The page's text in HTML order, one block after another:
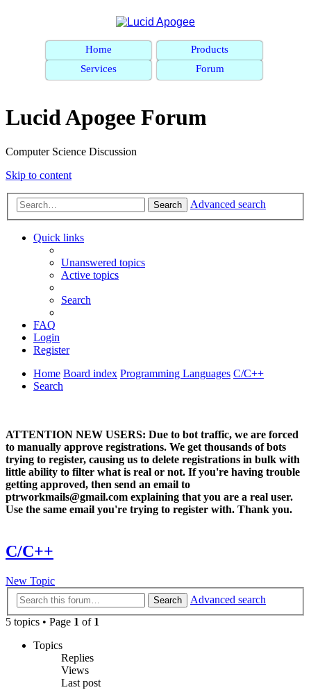
Home
Products
Services
Forum
Lucid Apogee Forum
Computer Science Discussion
Skip to content
Search Advanced search
Quick links
Unanswered topics
Active topics
Search
FAQ
Login
Register
Home Board index Programming Languages C/C++
Search
ATTENTION NEW USERS: Due to bot traffic, we are forced
to manually approve registrations. We get thousands of bots
trying to register, causing us to delete registrations in bulk with
little ability to filter what is real or not. If you're having trouble
getting approved, then send an email to
ptrworkmails@gmail.com explaining that you are a real user.
Use the same email you're trying to register with. Thank you.
C/C++
New Topic
Search
Advanced search
5 topics • Page 1 of 1
Topics
Replies
Views
Last post